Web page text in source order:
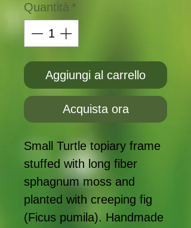
Quantità *
Aggiungi al carrello
Acquista ora
Small Turtle topiary frame
stuffed with long fiber
sphagnum moss and
planted with creeping fig
(Ficus pumila). Handmade